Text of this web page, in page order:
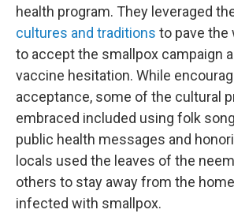
health program. They leveraged
cultures and traditions to pave the
to accept the smallpox campaign
vaccine hesitation. While
acceptance, some of the cultural
embraced included using folk
public health messages and
locals used the leaves of the
others to stay away from the
infected with smallpox.